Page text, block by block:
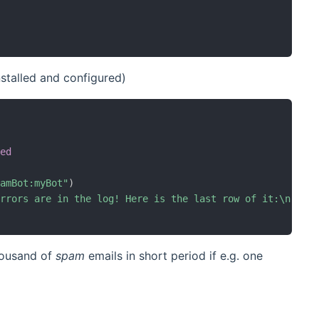
and configured)
)
Errors are in the log! Here is the last row of it:\n`%s`"
of spam emails in short period if e.g. one